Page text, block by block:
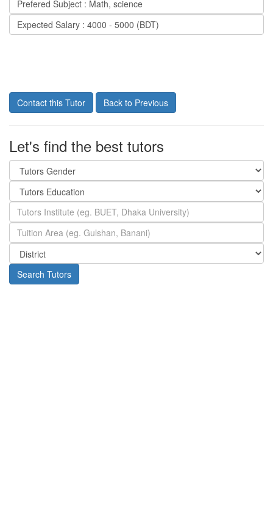
Prefered Subject : Math, science
Expected Salary : 4000 - 5000 (BDT)
Contact this Tutor Back to Previous
Let's find the best tutors
Search Tutors